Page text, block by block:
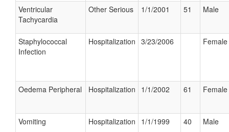
Ventricular
Tachycardia
Other Serious 1/1/2001 51 Male
Staphylococcal
Infection
Hospitalization 3/23/2006 Female
Oedema Peripheral Hospitalization 1/1/2002 61 Female
Vomiting Hospitalization 1/1/1999 40 Male